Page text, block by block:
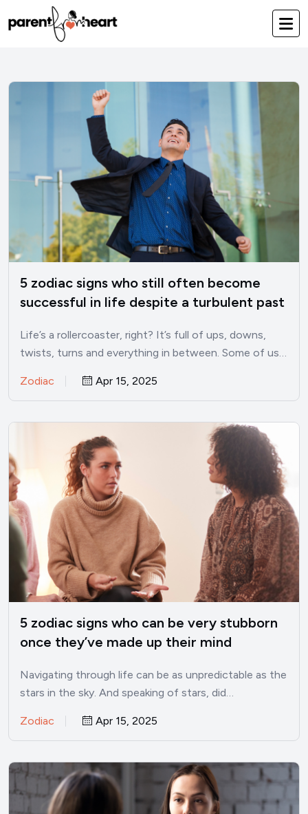
5 zodiac signs who still often become
successful in life despite a turbulent past
Life’s a rollercoaster, right? It’s full of ups, downs,
twists, turns and everything in between. Some of us…
Zodiac Apr 15, 2025
5 zodiac signs who can be very stubborn
once they’ve made up their mind
Navigating through life can be as unpredictable as the
stars in the sky. And speaking of stars, did…
Zodiac Apr 15, 2025